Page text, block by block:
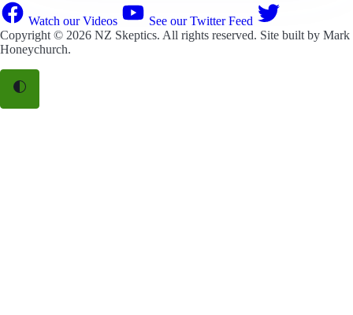
Watch our Videos
See our Twitter Feed
Copyright © 2026 NZ Skeptics. All rights reserved. Site built by Mark
Honeychurch.